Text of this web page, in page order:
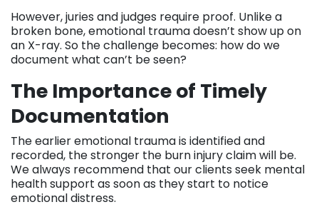
However, juries and judges require proof. Unlike a
broken bone, emotional trauma doesn’t show up on
an X-ray. So the challenge becomes: how do we
document what can’t be seen?
The Importance of Timely
Documentation
The earlier emotional trauma is identified and
recorded, the stronger the burn injury claim will be.
We always recommend that our clients seek mental
health support as soon as they start to notice
emotional distress.